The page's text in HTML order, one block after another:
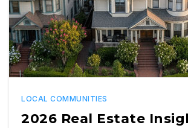
LOCAL COMMUNITIES
2026 Real Estate